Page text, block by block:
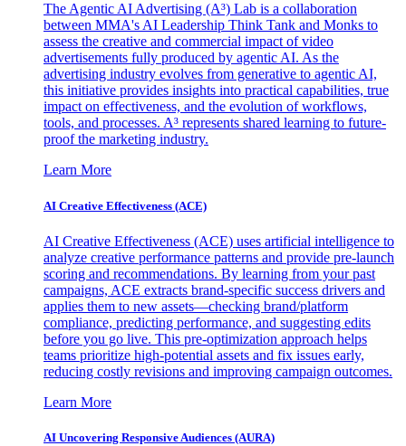
The Agentic AI Advertising (A³) Lab is a collaboration
between MMA's AI Leadership Think Tank and Monks to
assess the creative and commercial impact of video
advertisements fully produced by agentic AI. As the
advertising industry evolves from generative to agentic AI,
this initiative provides insights into practical capabilities, true
impact on effectiveness, and the evolution of workflows,
tools, and processes. A³ represents shared learning to future-
proof the marketing industry.
Learn More
AI Creative Effectiveness (ACE)
AI Creative Effectiveness (ACE) uses artificial intelligence to
analyze creative performance patterns and provide pre-launch
scoring and recommendations. By learning from your past
campaigns, ACE extracts brand-specific success drivers and
applies them to new assets—checking brand/platform
compliance, predicting performance, and suggesting edits
before you go live. This pre-optimization approach helps
teams prioritize high-potential assets and fix issues early,
reducing costly revisions and improving campaign outcomes.
Learn More
AI Uncovering Responsive Audiences (AURA)